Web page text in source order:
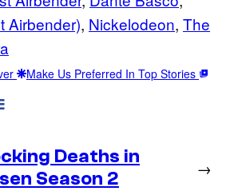
Airbender), Nickelodeon, The
Make Us Preferred In Top Stories
Deaths in
Season 2
→